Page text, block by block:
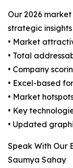
Our 2026
strategic
• Market
• Total
• Company
• Excel-based
• Market
• Key
• Updated
Speak With Our
Saumya Sahay